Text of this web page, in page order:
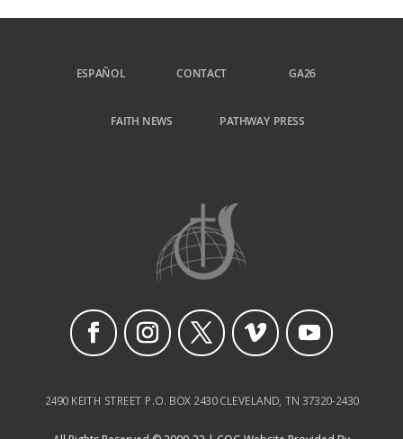
ESPAÑOL CONTACT GA26
FAITH NEWS PATHWAY PRESS
2490 KEITH STREET P.O. BOX 2430 CLEVELAND, TN 37320-2430